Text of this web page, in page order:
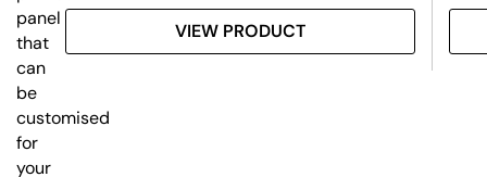
VIEW PRODUCT
panel
that
can
be
customised
for
your